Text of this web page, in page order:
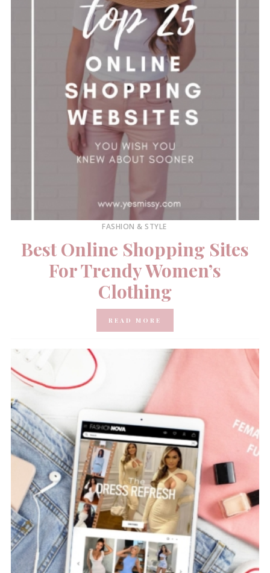
FASHION & STYLE
Best Online Shopping Sites
For Trendy Women’s
Clothing
READ MORE